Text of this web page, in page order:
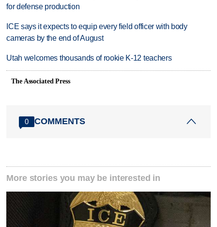
for defense production
ICE says it expects to equip every field officer with body
cameras by the end of August
Utah welcomes thousands of rookie K-12 teachers
The Associated Press
0 COMMENTS
More stories you may be interested in